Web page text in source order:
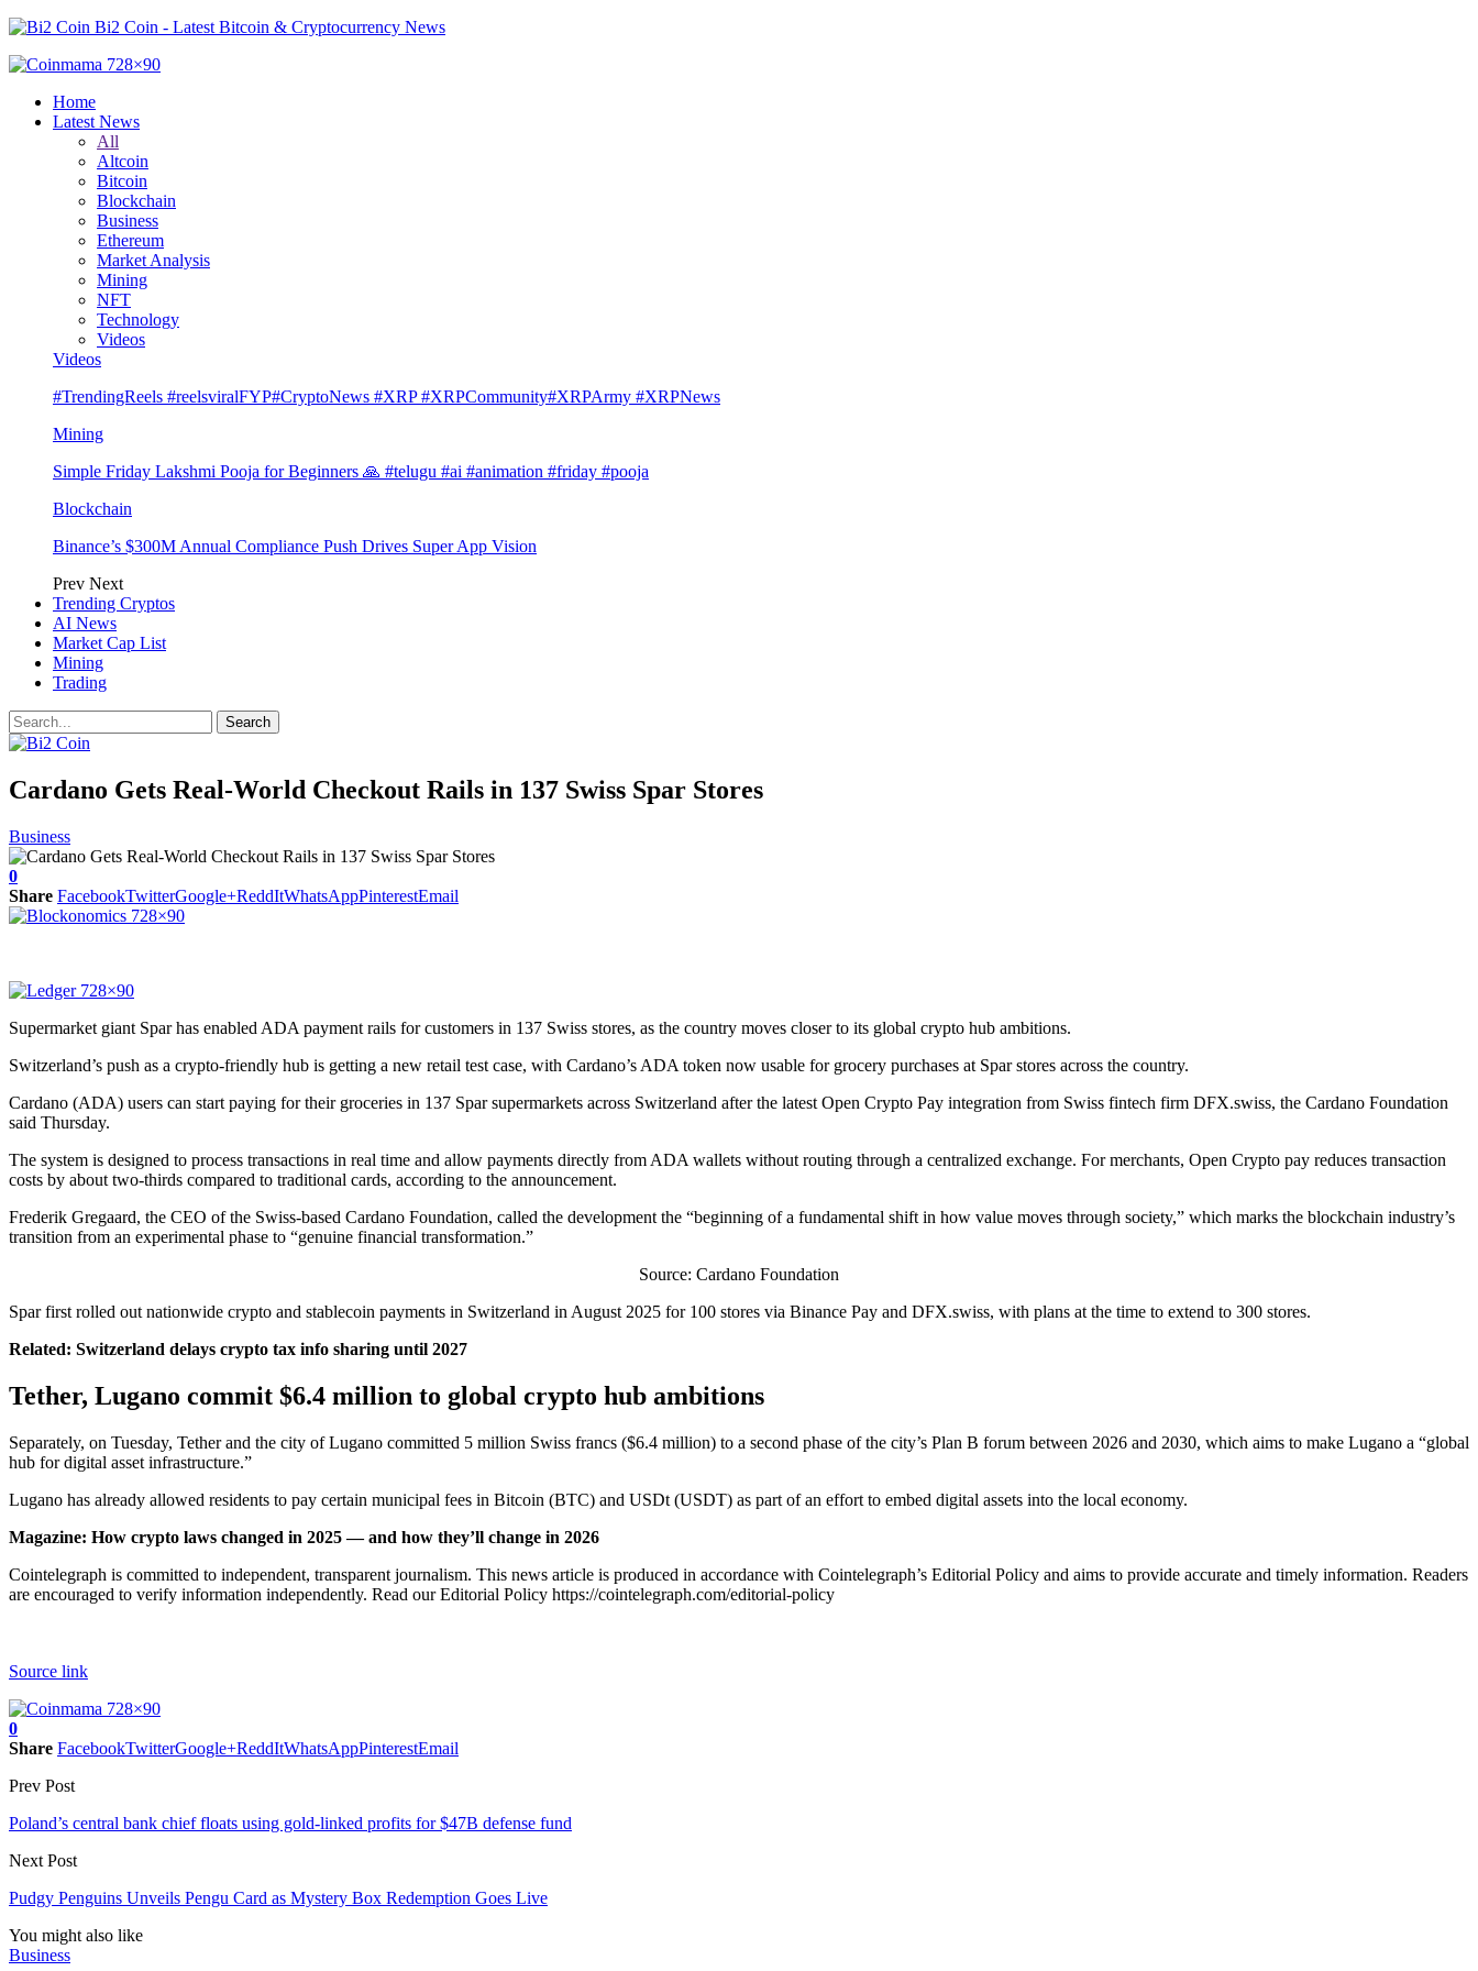
Bi2 Coin - Latest Bitcoin & Cryptocurrency News
Home
Latest News
All
Altcoin
Bitcoin
Blockchain
Business
Ethereum
Market Analysis
Mining
NFT
Technology
Videos
Videos
#TrendingReels #reelsviralFYP#CryptoNews #XRP #XRPCommunity#XRPArmy #XRPNews
Mining
Simple Friday Lakshmi Pooja for Beginners 🙏 #telugu #ai #animation #friday #pooja
Blockchain
Binance’s $300M Annual Compliance Push Drives Super App Vision
Prev Next
Trending Cryptos
AI News
Market Cap List
Mining
Trading
Cardano Gets Real-World Checkout Rails in 137 Swiss Spar Stores
Business
0
Share FacebookTwitterGoogle+ReddItWhatsAppPinterestEmail
Supermarket giant Spar has enabled ADA payment rails for customers in 137 Swiss stores, as the country moves closer to its global crypto hub ambitions.
Switzerland’s push as a crypto-friendly hub is getting a new retail test case, with Cardano’s ADA token now usable for grocery purchases at Spar stores across the country.
Cardano (ADA) users can start paying for their groceries in 137 Spar supermarkets across Switzerland after the latest Open Crypto Pay integration from Swiss fintech firm DFX.swiss, the Cardano Foundation
said Thursday.
The system is designed to process transactions in real time and allow payments directly from ADA wallets without routing through a centralized exchange. For merchants, Open Crypto pay reduces transaction
costs by about two-thirds compared to traditional cards, according to the announcement.
Frederik Gregaard, the CEO of the Swiss-based Cardano Foundation, called the development the “beginning of a fundamental shift in how value moves through society,” which marks the blockchain industry’s
transition from an experimental phase to “genuine financial transformation.”
Source: Cardano Foundation
Spar first rolled out nationwide crypto and stablecoin payments in Switzerland in August 2025 for 100 stores via Binance Pay and DFX.swiss, with plans at the time to extend to 300 stores.
Related: Switzerland delays crypto tax info sharing until 2027
Tether, Lugano commit $6.4 million to global crypto hub ambitions
Separately, on Tuesday, Tether and the city of Lugano committed 5 million Swiss francs ($6.4 million) to a second phase of the city’s Plan B forum between 2026 and 2030, which aims to make Lugano a “global
hub for digital asset infrastructure.”
Lugano has already allowed residents to pay certain municipal fees in Bitcoin (BTC) and USDt (USDT) as part of an effort to embed digital assets into the local economy.
Magazine: How crypto laws changed in 2025 — and how they’ll change in 2026
Cointelegraph is committed to independent, transparent journalism. This news article is produced in accordance with Cointelegraph’s Editorial Policy and aims to provide accurate and timely information. Readers
are encouraged to verify information independently. Read our Editorial Policy https://cointelegraph.com/editorial-policy
Source link
0
Share FacebookTwitterGoogle+ReddItWhatsAppPinterestEmail
Prev Post
Poland’s central bank chief floats using gold-linked profits for $47B defense fund
Next Post
Pudgy Penguins Unveils Pengu Card as Mystery Box Redemption Goes Live
You might also like
Business